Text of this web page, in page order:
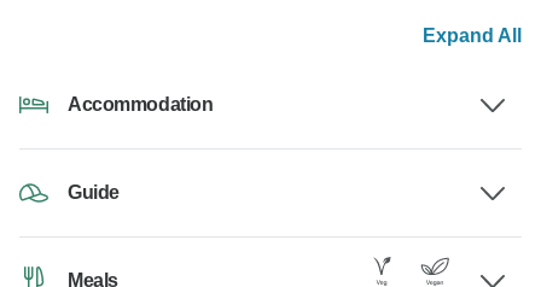
Expand All
Accommodation
Guide
Meals